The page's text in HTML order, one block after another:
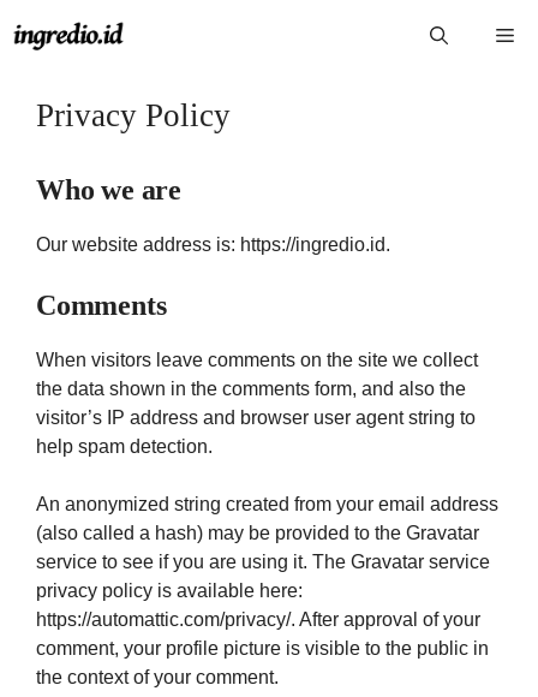
ke
Privacy Policy
Who we are
Our website address is: https://ingredio.id.
Comments
When visitors leave comments on the site we collect
the data shown in the comments form, and also the
visitor’s IP address and browser user agent string to
help spam detection.
An anonymized string created from your email address
(also called a hash) may be provided to the Gravatar
service to see if you are using it. The Gravatar service
privacy policy is available here:
https://automattic.com/privacy/. After approval of your
comment, your profile picture is visible to the public in
the context of your comment.